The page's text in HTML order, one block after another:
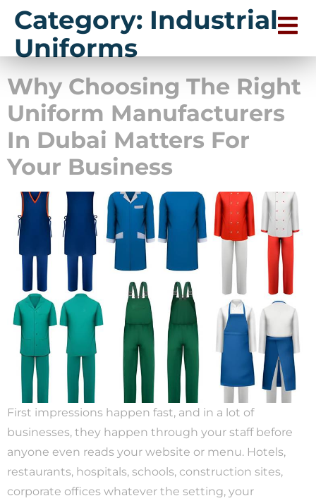
Category: Industrial
Uniforms
Why Choosing The Right
Uniform Manufacturers
In Dubai Matters For
Your Business
First impressions happen fast, and in a lot of
businesses, they happen through your staff before
anyone even reads your website or menu. Hotels,
restaurants, hospitals, schools, construction sites,
corporate offices whatever the setting, your